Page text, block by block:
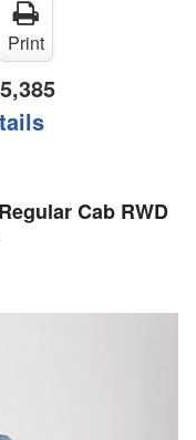
Print
Cab RWD